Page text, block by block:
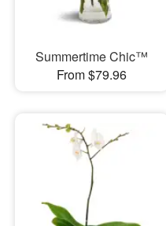
Summertime Chic™
From $79.96